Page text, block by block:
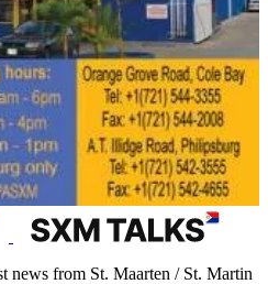
news from St. Maarten / St. Martin